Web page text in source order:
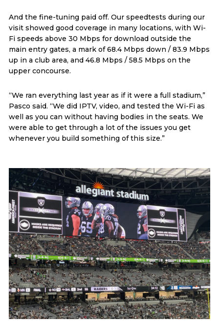
And the fine-tuning paid off. Our speedtests during our
visit showed good coverage in many locations, with Wi-
Fi speeds above 30 Mbps for download outside the
main entry gates, a mark of 68.4 Mbps down / 83.9 Mbps
up in a club area, and 46.8 Mbps / 58.5 Mbps on the
upper concourse.
“We ran everything last year as if it were a full stadium,”
Pasco said. “We did IPTV, video, and tested the Wi-Fi as
well as you can without having bodies in the seats. We
were able to get through a lot of the issues you get
whenever you build something of this size.”